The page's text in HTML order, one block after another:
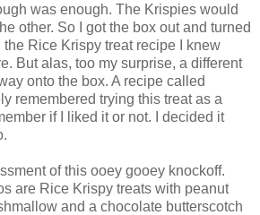
was enough. The Krispies would
other. So I got the box out and turned
Rice Krispy treat recipe I knew
But alas, too my surprise, a different
onto the box. A recipe called
remembered trying this treat as a
if I liked it or not. I decided it
of this ooey gooey knockoff.
are Rice Krispy treats with peanut
and a chocolate butterscotch